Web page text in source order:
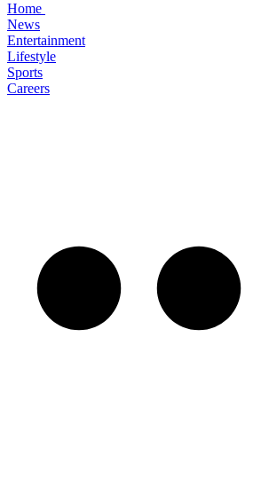
Home
News
Entertainment
Lifestyle
Sports
Careers